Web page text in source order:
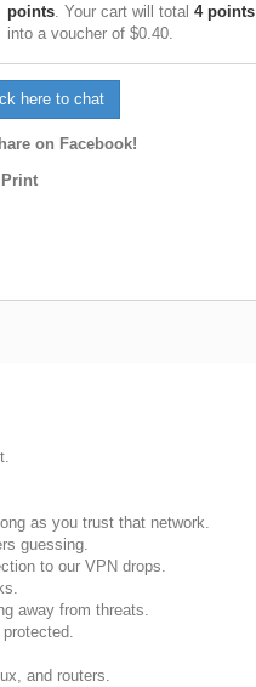
points. Your cart will total 4points
into a voucher of $0.40.
here to chat
on Facebook!
Print
as you trust that network.
guessing.
to our VPN drops.
away from threats.
and routers.